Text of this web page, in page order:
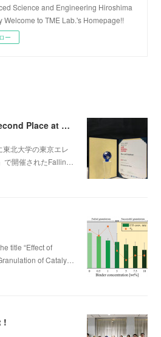
Science and Engineering Hiroshima
Welcome to TME Lab.'s Homepage!!
ー
[Award] Eka received Second Place at Falling Walls Lab Sendai 2026
北大学の東京エレ
で開催されたFallin…
title “Effect of
of Cataly…
!